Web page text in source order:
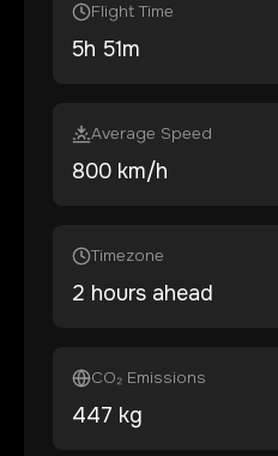
Flight Time
5h 51m
Average Speed
800 km/h
Timezone
2 hours ahead
CO₂ Emissions
447 kg